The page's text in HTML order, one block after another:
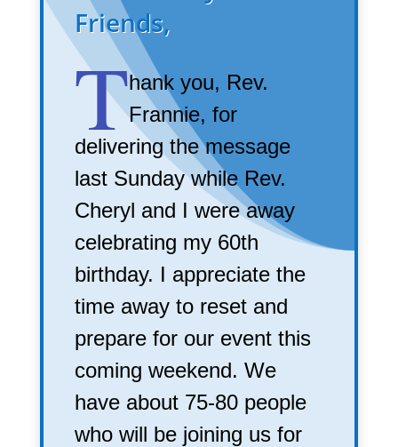
Friends,
Thank you, Rev.
Frannie, for
delivering the message
last Sunday while Rev.
Cheryl and I were away
celebrating my 60th
birthday. I appreciate the
time away to reset and
prepare for our event this
coming weekend. We
have about 75-80 people
who will be joining us for